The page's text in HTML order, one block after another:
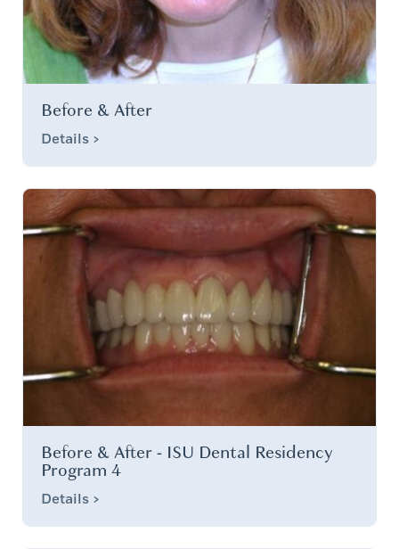
Before & After
Details >
Before & After - ISU Dental Residency
Program 4
Details >